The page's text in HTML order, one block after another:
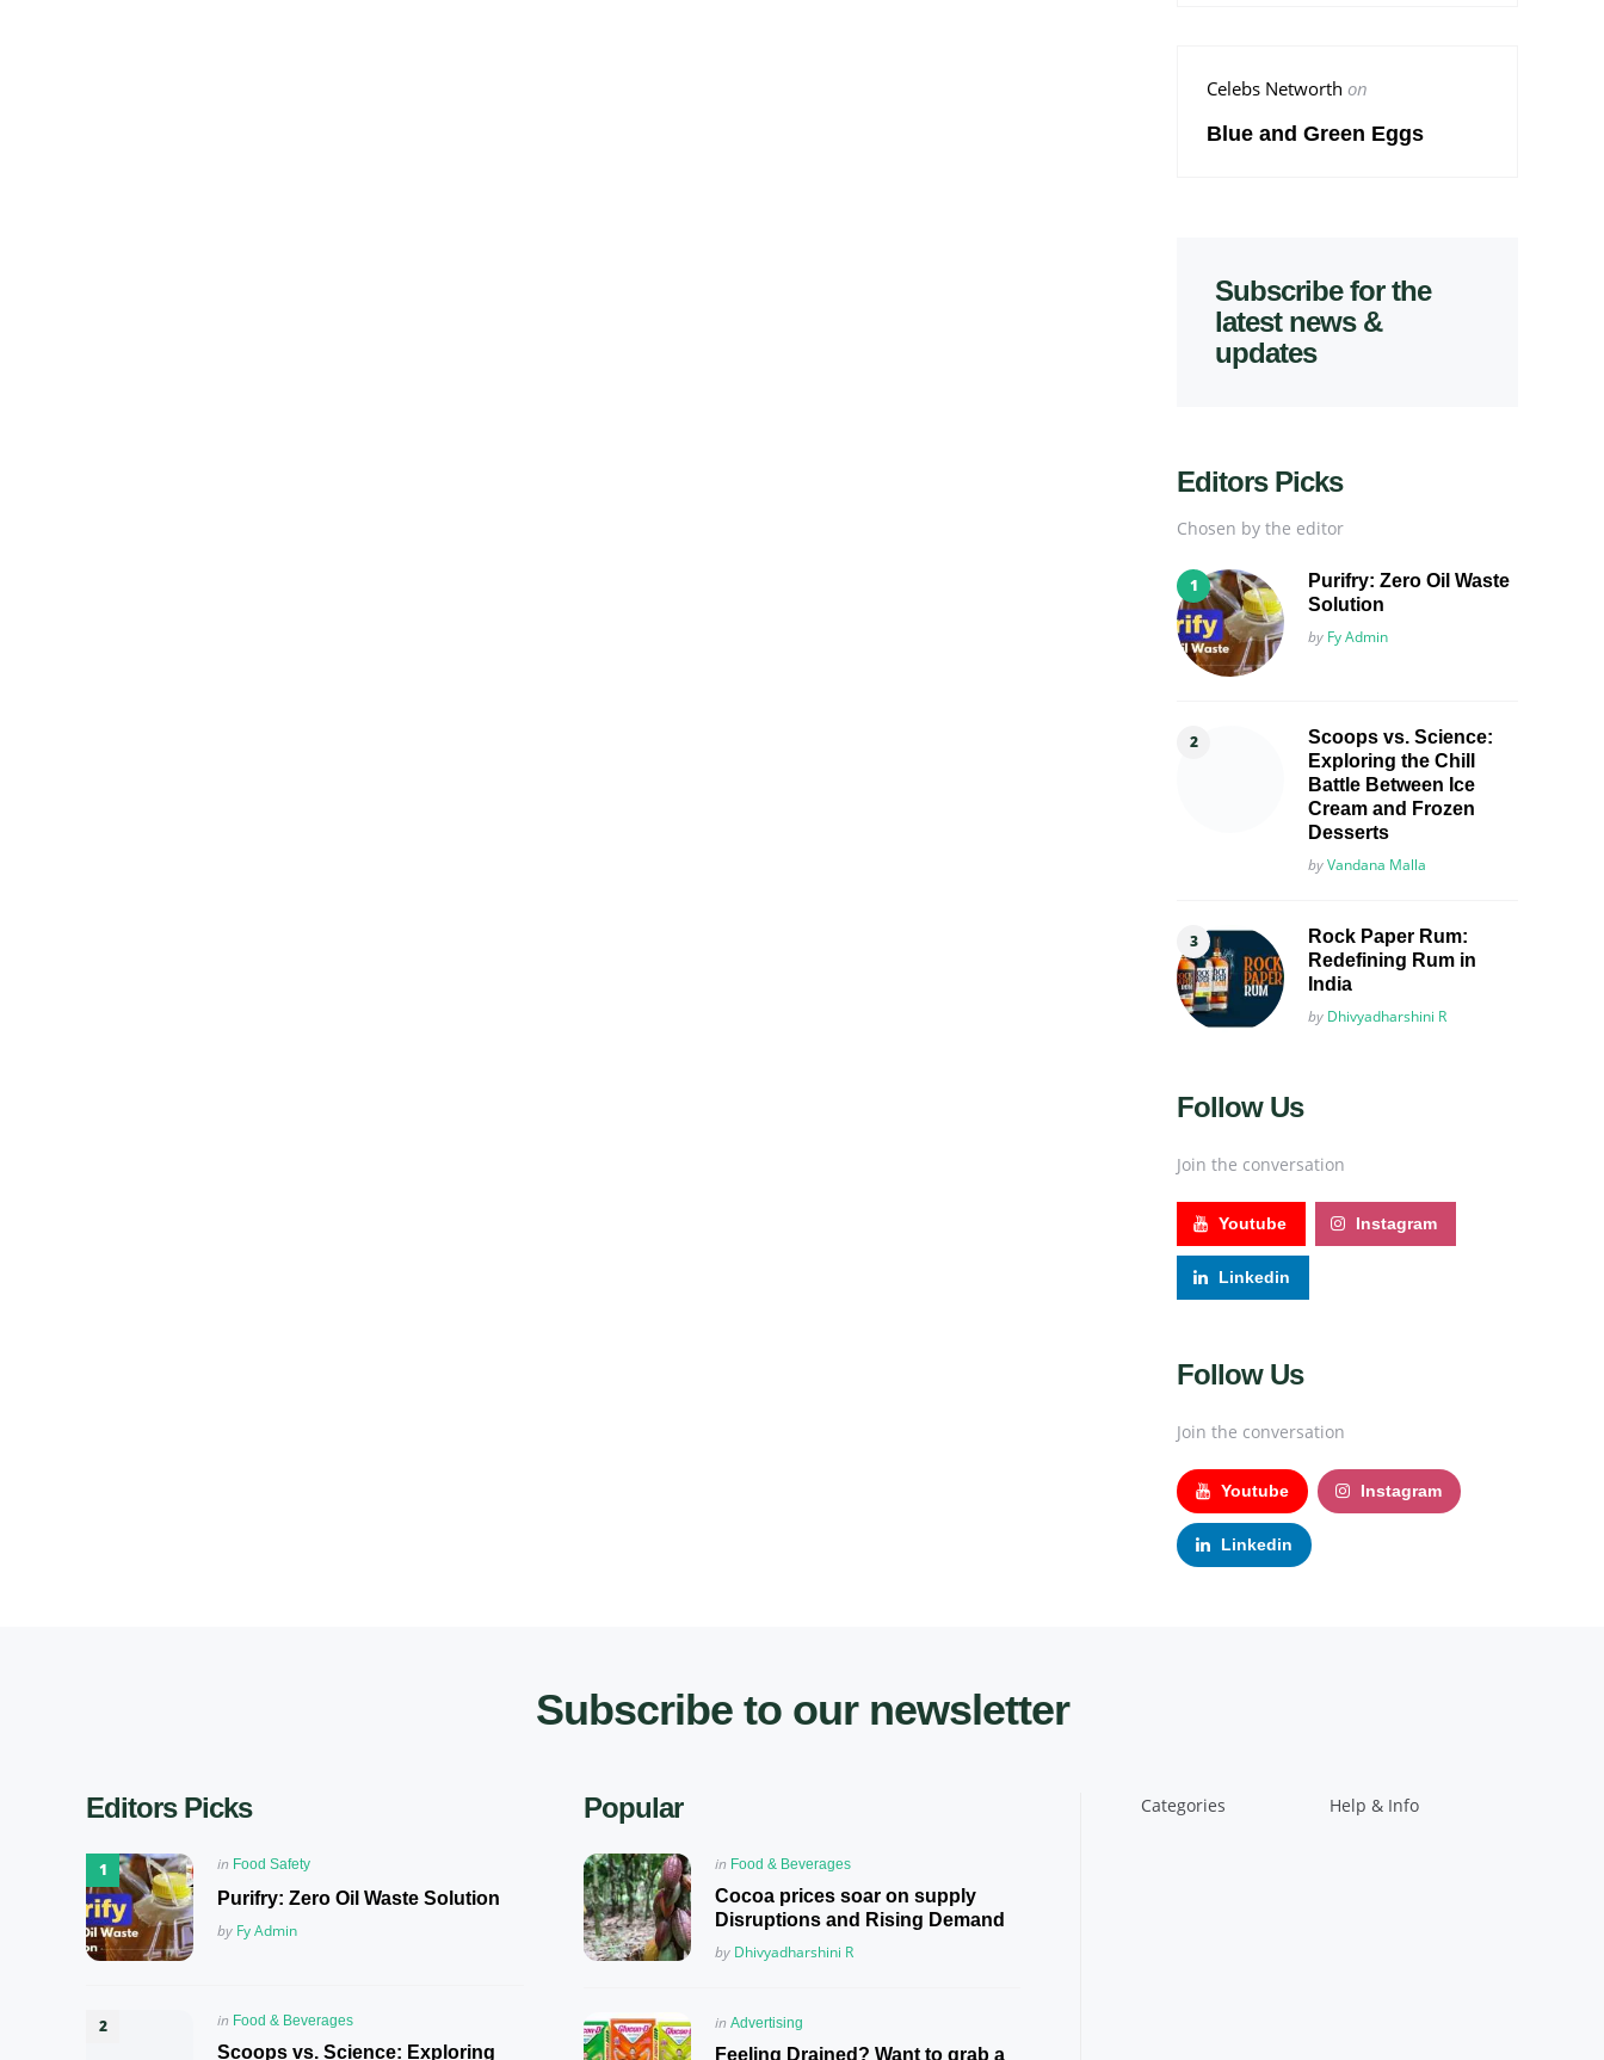
Celebs Networth on
Blue and Green Eggs
Subscribe for the
latest news &
updates
Editors Picks
Chosen by the editor
Purifry: Zero Oil Waste
Solution
Posted
by Fy Admin
Scoops vs. Science:
Exploring the Chill
Battle Between Ice
Cream and Frozen
Desserts
Posted
byVandana Malla
Rock Paper Rum:
Redefining Rum in
India
Posted
by Dhivyadharshini R
Follow Us
Join the conversation
Youtube Instagram
Linkedin
Follow Us
Join the conversation
Youtube Instagram
Linkedin
Subscribe to our newsletter
Editors Picks
Posted
in Food Safety
Purifry: Zero Oil Waste Solution
Posted
by Fy Admin
Posted
in
in Food & Beverages
Scoops vs. Science: Exploring
Popular
Posted
in
in Food & Beverages
Cocoa prices soar on supply
Disruptions and Rising Demand
Posted
by Dhivyadharshini R
Posted
in
in Advertising
Feeling Drained? Want to grab a
Categories Help & Info